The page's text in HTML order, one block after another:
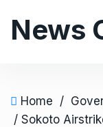
News
Home /